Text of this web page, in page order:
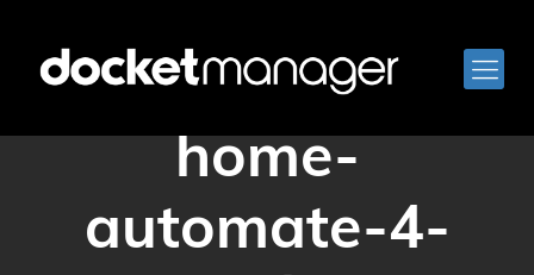
docketmanager-
home-
automate-4-